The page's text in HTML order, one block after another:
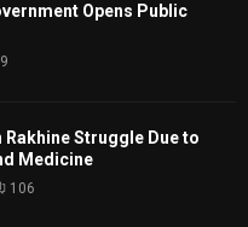
Opens Public
Rakhine Struggle Due to
Medicine
106